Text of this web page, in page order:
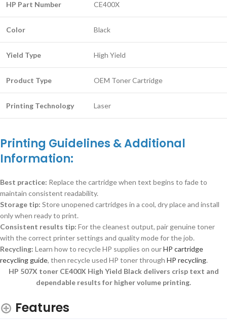
HP Part Number CE400X
Color Black
Yield Type High Yield
Product Type OEM Toner Cartridge
Printing Technology Laser
Printing Guidelines & Additional
Information:
Best practice: Replace the cartridge when text begins to fade to
maintain consistent readability.
Storage tip: Store unopened cartridges in a cool, dry place and install
only when ready to print.
Consistent results tip: For the cleanest output, pair genuine toner
with the correct printer settings and quality mode for the job.
Recycling: Learn how to recycle HP supplies on ourHP cartridge
recycling guide, then recycle used HP toner through HP recycling.
HP 507X toner CE400X High Yield Black delivers crisp text and
dependable results for higher volume printing.
Features